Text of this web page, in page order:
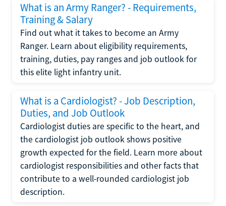
What is an Army Ranger? - Requirements,
Training & Salary
Find out what it takes to become an Army
Ranger. Learn about eligibility requirements,
training, duties, pay ranges and job outlook for
this elite light infantry unit.
What is a Cardiologist? - Job Description,
Duties, and Job Outlook
Cardiologist duties are specific to the heart, and
the cardiologist job outlook shows positive
growth expected for the field. Learn more about
cardiologist responsibilities and other facts that
contribute to a well-rounded cardiologist job
description.